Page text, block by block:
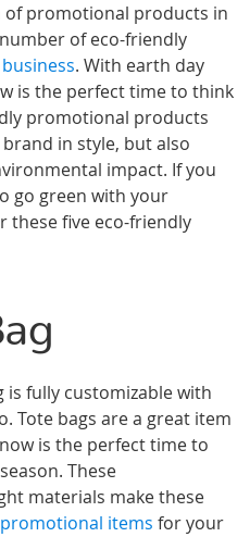
of promotional products in
of eco-friendly
business. With earth day
is the perfect time to think
promotional products
in style, but also
impact. If you
go green with your
these five eco-friendly
fully customizable with
Tote bags are a great item
is the perfect time to
These
materials make these
promotional items for your